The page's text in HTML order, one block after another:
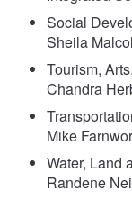
Social
Sheila
Tourism,
Chandra
Mike
Water, Land
Randene